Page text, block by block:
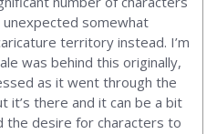
somewhat
territory instead. I’m
was behind this originally,
as it went through the
it’s there and it can be a bit
the desire for characters to